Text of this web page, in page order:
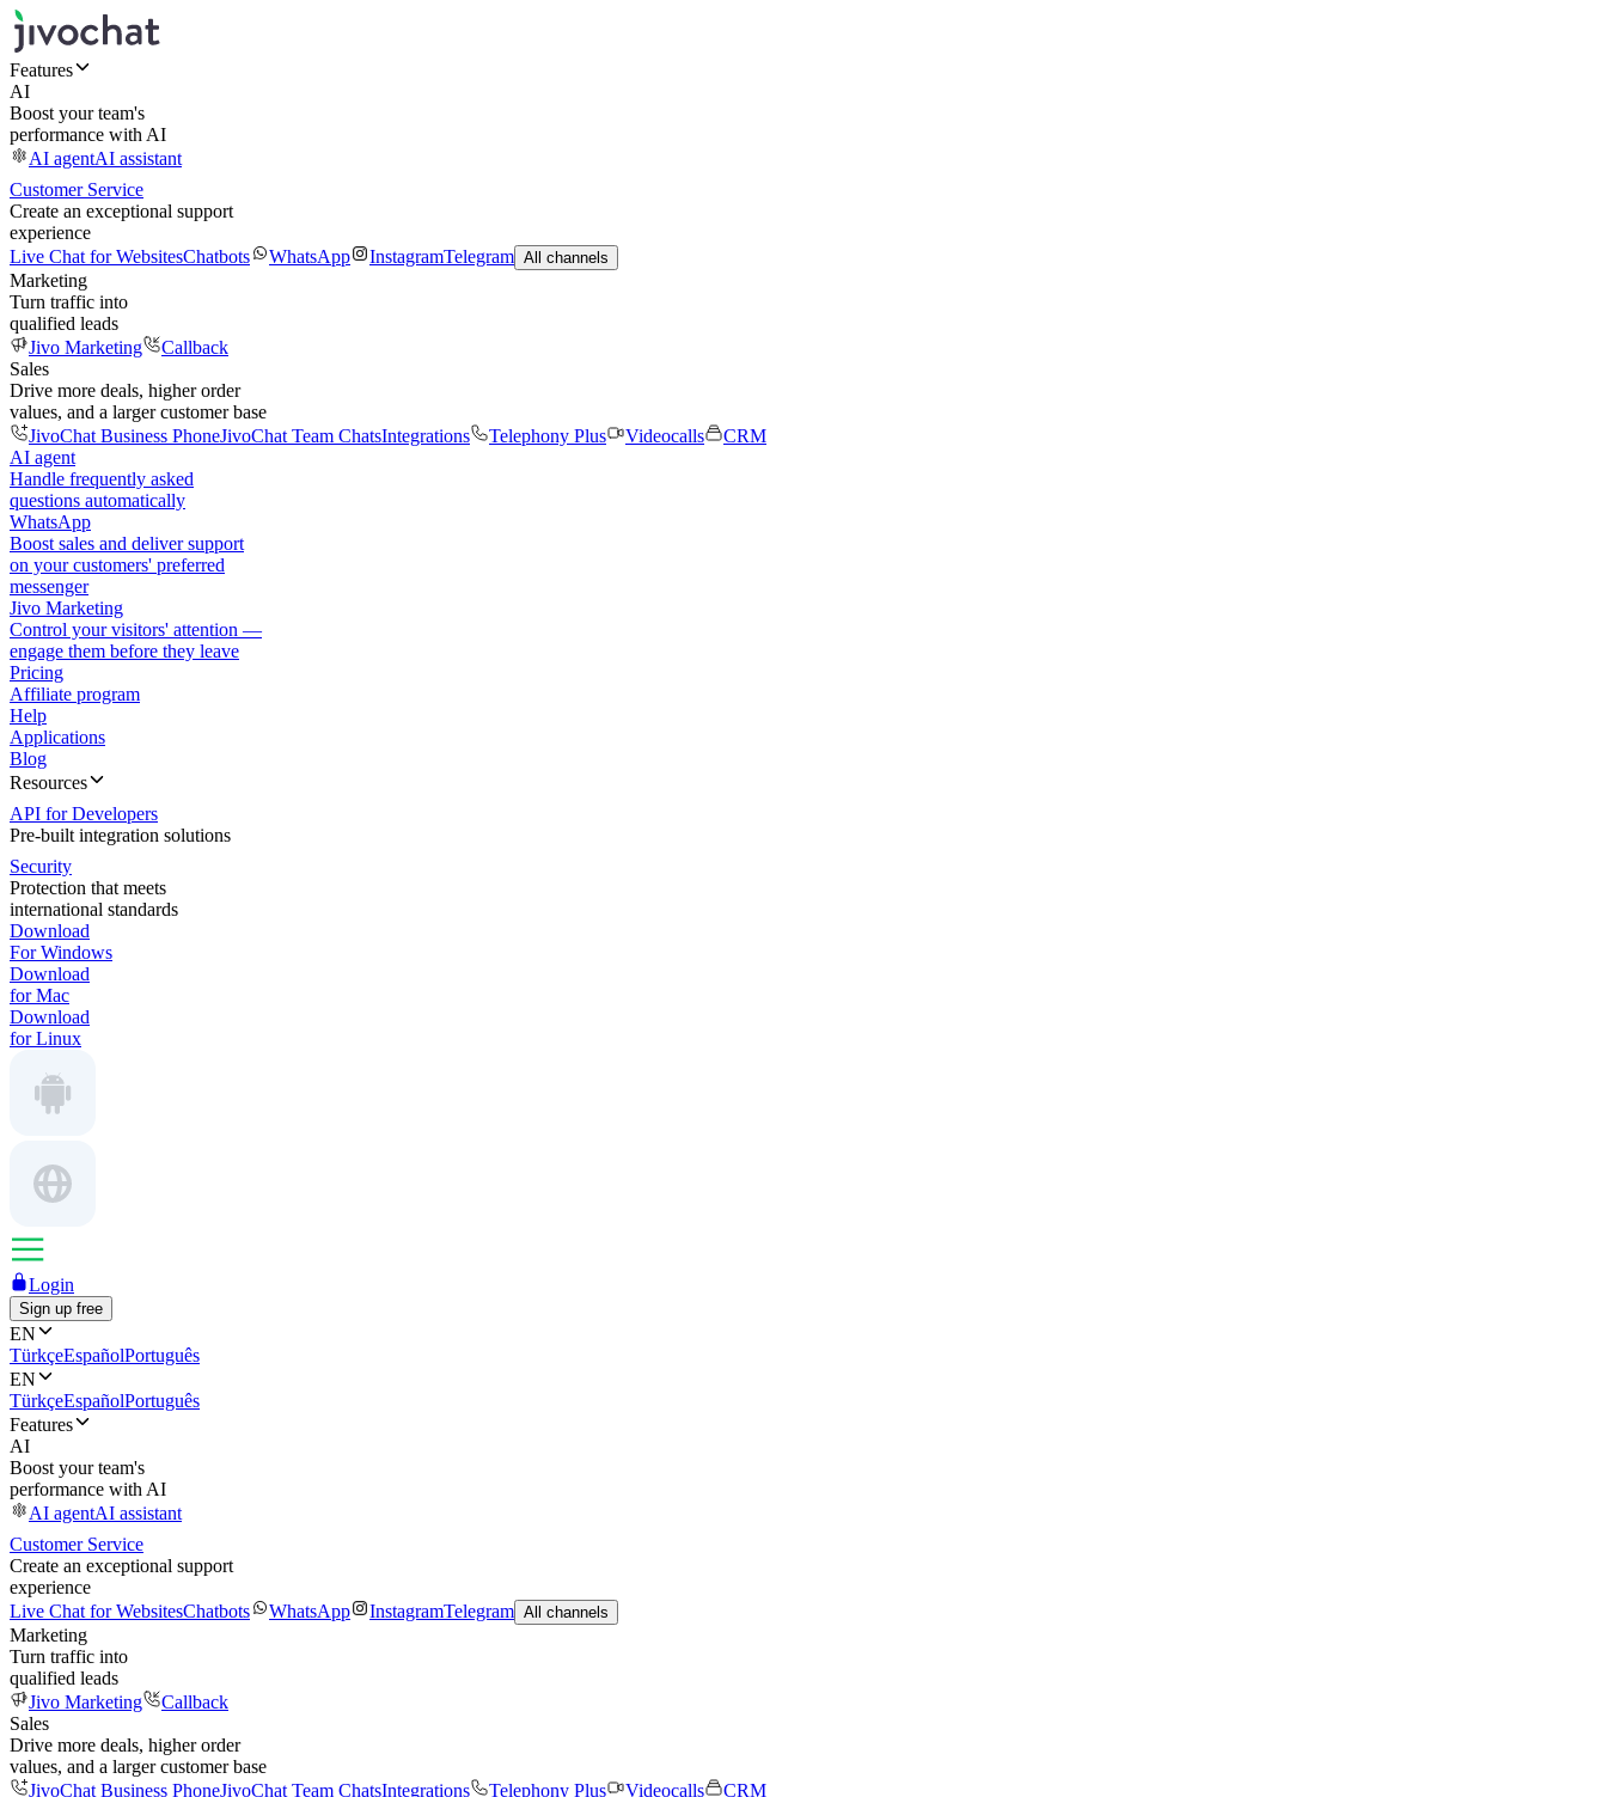
Features
AI
Boost your team's
performance with AI
AI agentAI assistant
Customer Service
Create an exceptional support
experience
Live Chat for WebsitesChatbots WhatsApp InstagramTelegram All channels
Marketing
Turn traffic into
qualified leads
Jivo Marketing
Callback
Sales
Drive more deals, higher order
values, and a larger customer base
JivoChat Business PhoneJivoChat Team ChatsIntegrations Telephony Plus Videocalls
CRM
AI agent
Handle frequently asked
questions automatically
WhatsApp
Boost sales and deliver support
on your customers' preferred
messenger
Jivo Marketing
Control your visitors' attention —
engage them before they leave
Pricing
Affiliate program
Help
Applications
Blog
Resources
API for Developers
Pre-built integration solutions
Security
Protection that meets
international standards
Download
For Windows
Download
for Mac
Download
for Linux
Login
Sign up free
EN
TürkçeEspañolPortuguês
EN
TürkçeEspañolPortuguês
Features
AI
Boost your team's
performance with AI
AI agentAI assistant
Customer Service
Create an exceptional support
experience
Live Chat for WebsitesChatbots WhatsApp InstagramTelegram All channels
Marketing
Turn traffic into
qualified leads
Jivo Marketing
Callback
Sales
Drive more deals, higher order
values, and a larger customer base
JivoChat Business PhoneJivoChat Team ChatsIntegrations Telephony Plus Videocalls
CRM